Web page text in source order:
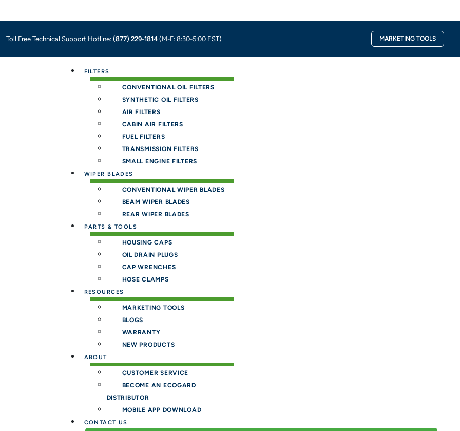
Toll Free Technical Support Hotline: (877) 229-1814(M-F: 8:30-5:00 EST)
Facebook-
f
MARKETING TOOLS
Menu FILTERS
CONVENTIONAL OIL FILTERS
SYNTHETIC OIL FILTERS
AIR FILTERS
CABIN AIR FILTERS
FUEL FILTERS
TRANSMISSION FILTERS
SMALL ENGINE FILTERS
WIPER BLADES
CONVENTIONAL WIPER BLADES
BEAM WIPER BLADES
REAR WIPER BLADES
PARTS & TOOLS
HOUSING CAPS
OIL DRAIN PLUGS
CAP WRENCHES
HOSE CLAMPS
RESOURCES
MARKETING TOOLS
BLOGS
WARRANTY
NEW PRODUCTS
ABOUT
CUSTOMER SERVICE
BECOME AN ECOGARD
DISTRIBUTOR
MOBILE APP DOWNLOAD
CONTACT US